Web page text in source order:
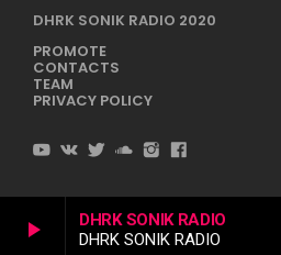
play_arrow
DHRK SONIK RADIO
DHRK SONIK RADIO
DHRK SONIK RADIO 2020
PROMOTE
CONTACTS
TEAM
PRIVACY POLICY